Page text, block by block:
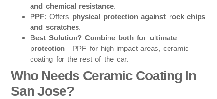
and chemical resistance.
PPF: Offers physical protection against rock chips
and scratches.
Best Solution? Combine both for ultimate
protection—PPF for high-impact areas, ceramic
coating for the rest of the car.
Who Needs Ceramic Coating In
San Jose?